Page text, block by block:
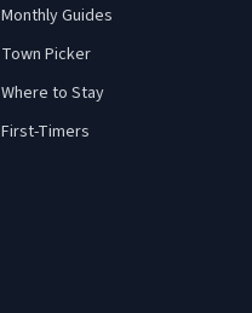
Monthly Guides
Town Picker
Where to Stay
First-Timers